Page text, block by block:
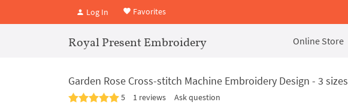
Log In Favorites
Royal Present Embroidery Online Store
Garden Rose Cross-stitch Machine Embroidery Design - 3 sizes
5 1 reviews
Ask question